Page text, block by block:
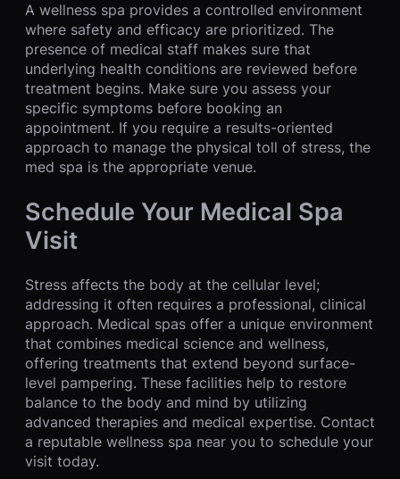
A wellness spa provides a controlled environment
where safety and efficacy are prioritized. The
presence of medical staff makes sure that
underlying health conditions are reviewed before
treatment begins. Make sure you assess your
specific symptoms before booking an
appointment. If you require a results-oriented
approach to manage the physical toll of stress, the
med spa is the appropriate venue.
Schedule Your Medical Spa
Visit
Stress affects the body at the cellular level;
addressing it often requires a professional, clinical
approach. Medical spas offer a unique environment
that combines medical science and wellness,
offering treatments that extend beyond surface-
level pampering. These facilities help to restore
balance to the body and mind by utilizing
advanced therapies and medical expertise. Contact
a reputable wellness spa near you to schedule your
visit today.